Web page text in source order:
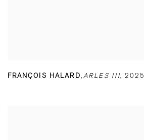
FRANÇOIS HALARD,ARLES III,2025